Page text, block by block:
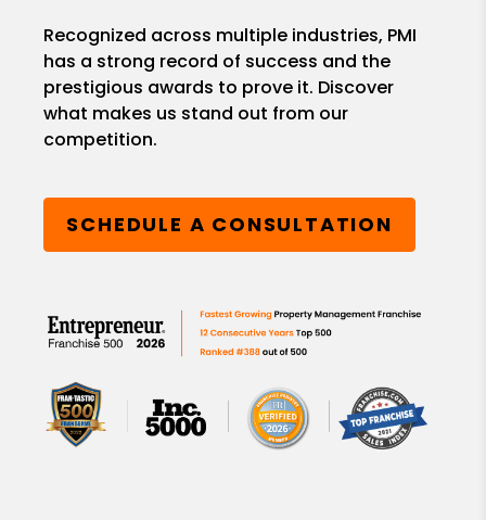
Recognized across multiple industries, PMI
has a strong record of success and the
prestigious awards to prove it. Discover
what makes us stand out from our
competition.
SCHEDULE A CONSULTATION